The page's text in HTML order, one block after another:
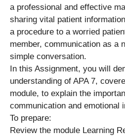
a professional and effective
sharing vital patient
a procedure to a worried
member, communication as a
simple conversation.
In this Assignment, you will
understanding of APA 7,
module, to explain the
communication and emotional
To prepare:
Review the module Learning